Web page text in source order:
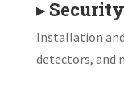
▸
Installation
detectors, and